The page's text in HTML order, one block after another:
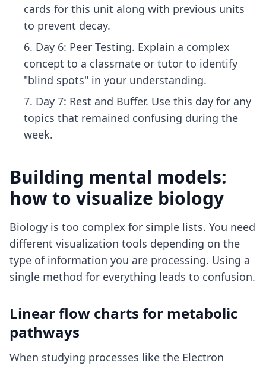
cards for this unit along with previous units
to prevent decay.
Day 6: Peer Testing. Explain a complex
concept to a classmate or tutor to identify
"blind spots" in your understanding.
Day 7: Rest and Buffer. Use this day for any
topics that remained confusing during the
week.
Building mental models:
how to visualize biology
Biology is too complex for simple lists. You need
different visualization tools depending on the
type of information you are processing. Using a
single method for everything leads to confusion.
Linear flow charts for metabolic
pathways
When studying processes like the Electron